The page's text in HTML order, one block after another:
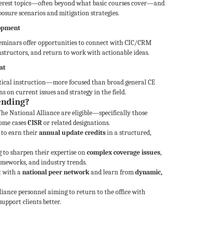
topics—often beyond what basic courses cover—and
scenarios and mitigation strategies.
offer opportunities to connect with CIC/CRM
and return to work with actionable ideas.
instruction—more focused than broad general CE
on current issues and strategy in the field.
National Alliance are eligible—specifically those
casesCISRor related designations.
earn theirannual update creditsin a structured,
to sharpen their expertise oncomplex coverage issues,
and industry trends.
with anational peer networkand learn fromdynamic,
personnel aiming to return to the office with
clients better.